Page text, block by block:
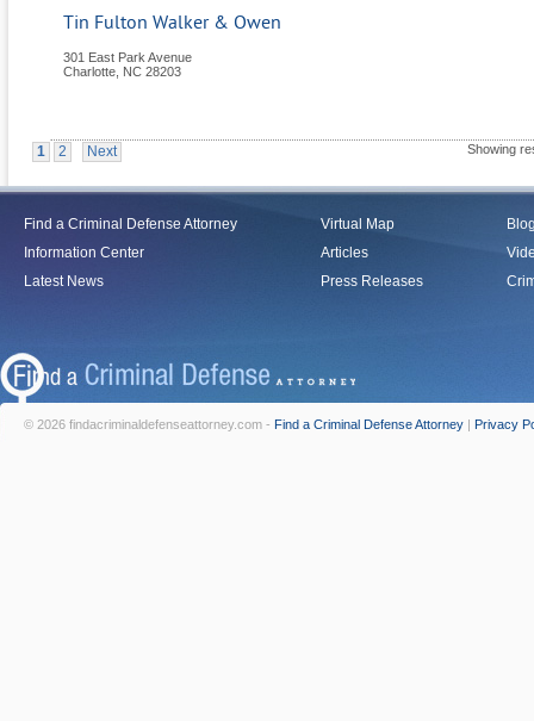
Tin Fulton Walker & Owen
301 East Park Avenue
Charlotte NC 28203
1 2 Next Showing
Find a Criminal Defense Attorney
Information Center
Latest News
Virtual Map
Articles
Press Releases
© 2026 findacriminaldefenseattorney.com - Find a Criminal Defense Attorney | Privacy